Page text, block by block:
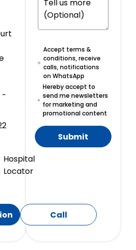
-
Hospital
Locator
Call
Accept terms &
conditions, receive
calls, notifications
on WhatsApp
Hereby accept to
send me newsletters
for marketing and
promotional content
Submit